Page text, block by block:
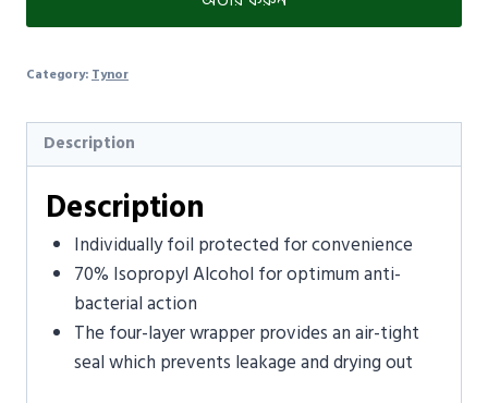
Category: Tynor
Description
Description
Individually foil protected for convenience
70% Isopropyl Alcohol for optimum anti-
bacterial action
The four-layer wrapper provides an air-tight
seal which prevents leakage and drying out